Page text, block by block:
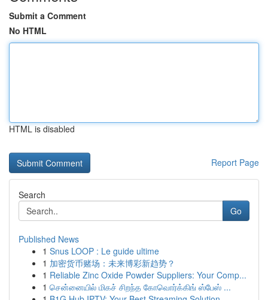
Submit a Comment
No HTML
HTML is disabled
Report Page
Search
Go
Published News
1 Snus LOOP : Le guide ultime
1 加密货币赌场：未来博彩新趋势？
1 Reliable Zinc Oxide Powder Suppliers: Your Comp...
1 சென்னையில் மிகச் சிறந்த கோவொர்க்கிங் ஸ்பேஸ் ...